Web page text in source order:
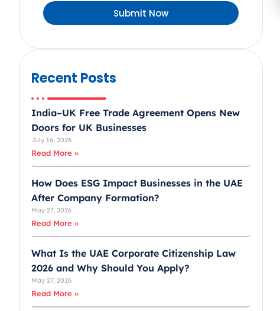
A
b
m
i
r
a
t
e
+
9
7
1
Submit Now
Recent Posts
India–UK Free Trade Agreement Opens New
Doors for UK Businesses
July 16, 2026
Read More »
How Does ESG Impact Businesses in the UAE
After Company Formation?
May 27, 2026
Read More »
What Is the UAE Corporate Citizenship Law
2026 and Why Should You Apply?
May 27, 2026
Read More »